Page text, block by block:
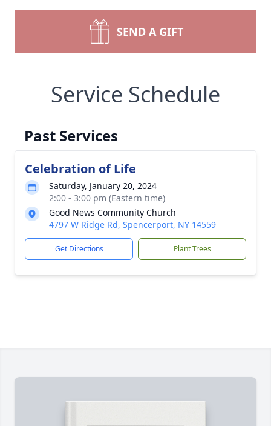
SEND A GIFT
Service Schedule
Past Services
Celebration of Life
Saturday, January 20, 2024
2:00 - 3:00 pm (Eastern time)
Good News Community Church
4797 W Ridge Rd, Spencerport, NY 14559
Get Directions Plant Trees